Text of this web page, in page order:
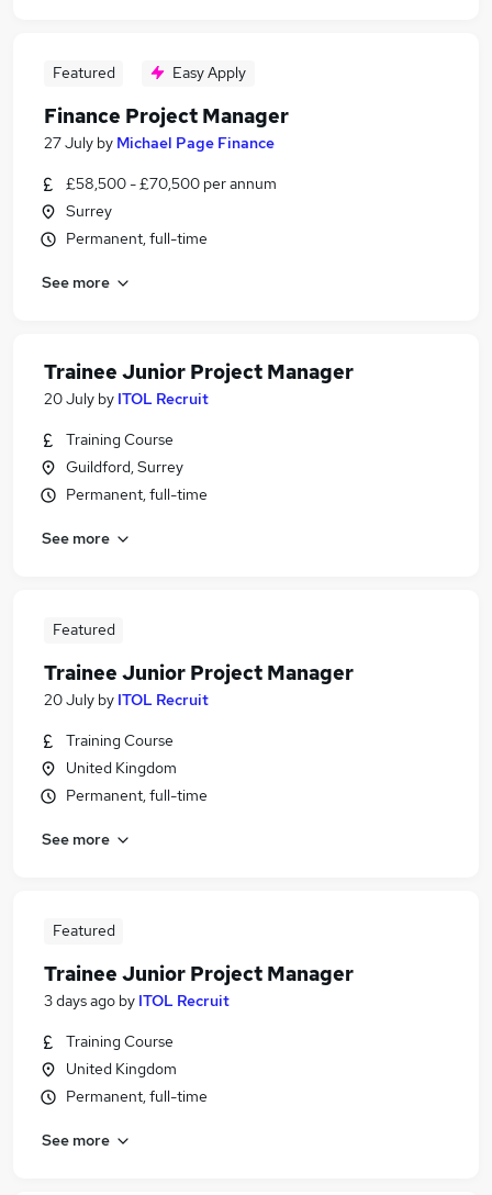
Featured Easy Apply
Finance Project Manager
27 July by Michael Page Finance
£58,500 - £70,500 per annum
Surrey
Permanent, full-time
See more
Trainee Junior Project Manager
20 July by ITOL Recruit
Training Course
Guildford, Surrey
Permanent, full-time
See more
Featured
Trainee Junior Project Manager
20 July by ITOL Recruit
Training Course
United Kingdom
Permanent, full-time
See more
Featured
Trainee Junior Project Manager
3 days ago by ITOL Recruit
Training Course
United Kingdom
Permanent, full-time
See more